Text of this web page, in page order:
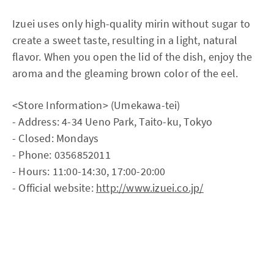
Izuei uses only high-quality mirin without sugar to
create a sweet taste, resulting in a light, natural
flavor. When you open the lid of the dish, enjoy the
aroma and the gleaming brown color of the eel.
<Store Information> (Umekawa-tei)
- Address: 4-34 Ueno Park, Taito-ku, Tokyo
- Closed: Mondays
- Phone: 0356852011
- Hours: 11:00-14:30, 17:00-20:00
- Official website: http://www.izuei.co.jp/